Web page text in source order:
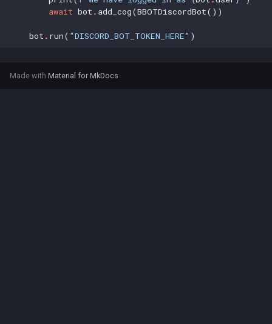
await bot . add_cog(BBOTDiscordBot())
bot . run( "DISCORD_BOT_TOKEN_HERE" )
Made with Material for MkDocs